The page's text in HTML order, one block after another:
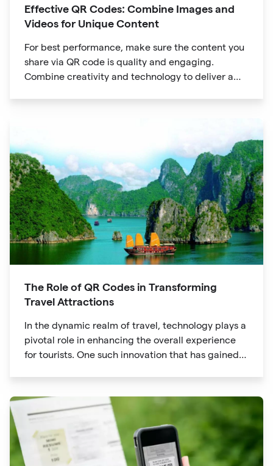
Effective QR Codes: Combine Images and
Videos for Unique Content
For best performance, make sure the content you
share via QR code is quality and engaging.
Combine creativity and technology to deliver a
The Role of QR Codes in Transforming
Travel Attractions
In the dynamic realm of travel, technology plays a
pivotal role in enhancing the overall experience
for tourists. One such innovation that has gained
evolved into powerful tools that revolutionize the
way we explore attractions during our travels.